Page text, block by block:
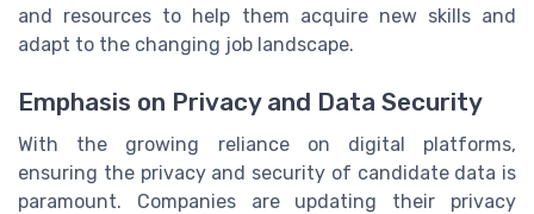
and resources to help them acquire new skills and
adapt to the changing job landscape.
Emphasis on Privacy and Data Security
With the growing reliance on digital platforms,
ensuring the privacy and security of candidate data is
paramount. Companies are updating their privacy